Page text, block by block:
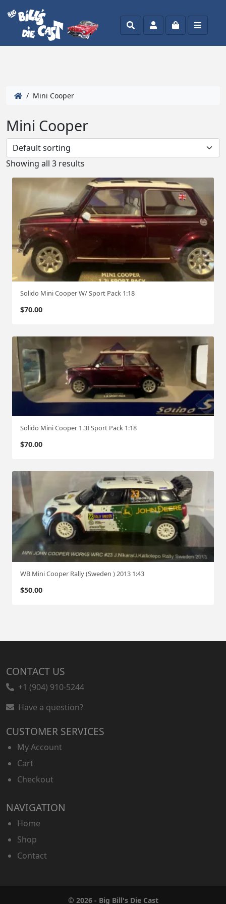
SearchAccountCart Menu
/ Mini Cooper
Mini Cooper
Showing all 3 results
Solido Mini Cooper W/ Sport Pack 1:18
$70.00
Solido Mini Cooper 1.3I Sport Pack 1:18
$70.00
WB Mini Cooper Rally (Sweden ) 2013 1:43
$50.00
CONTACT US
+1 (904) 910-5244
Have a question?
CUSTOMER SERVICES
My Account
Cart
Checkout
NAVIGATION
Home
Shop
Contact
© 2026 - Big Bill's Die Cast